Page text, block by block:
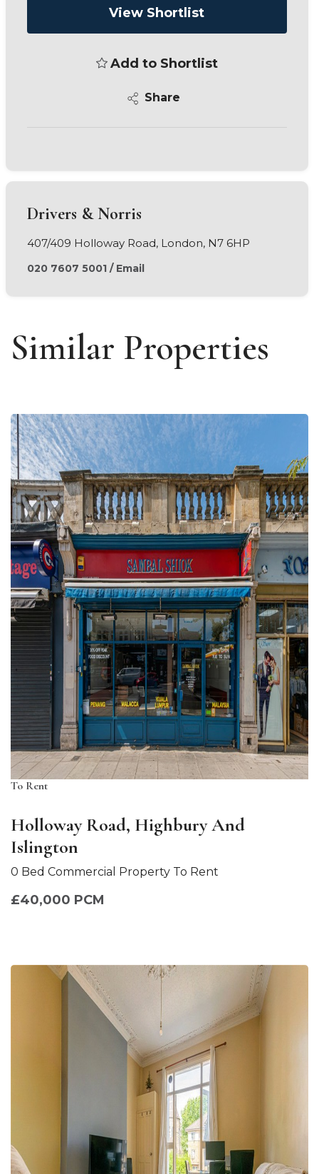
View Shortlist
Add to Shortlist
Share
Drivers & Norris
407/409 Holloway Road, London, N7 6HP
020 7607 5001/ Email
Similar Properties
To Rent
Holloway Road, Highbury And
Islington
0 Bed Commercial Property To Rent
£40,000 PCM